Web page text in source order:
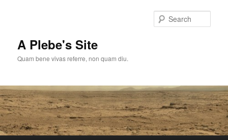
A Plebe's Site
Quam bene vivas referre, non quam diu.